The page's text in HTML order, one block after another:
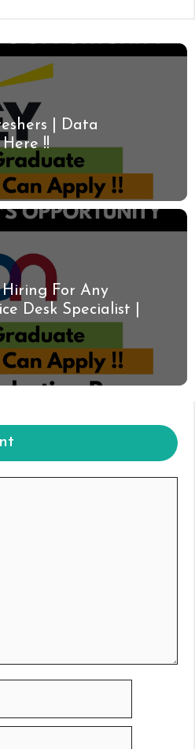
| Data
!!
For Any
Desk Specialist |